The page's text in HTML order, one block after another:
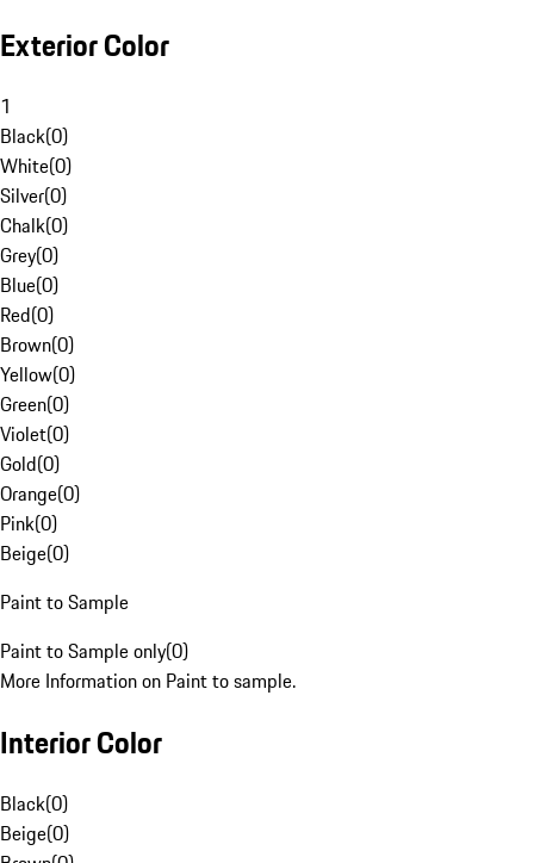
Exterior Color
1
Black(0)
White(0)
Silver(0)
Chalk(0)
Grey(0)
Blue(0)
Red(0)
Brown(0)
Yellow(0)
Green(0)
Violet(0)
Gold(0)
Orange(0)
Pink(0)
Beige(0)
Paint to Sample
Paint to Sample only(0)
More Information on Paint to sample.
Interior Color
Black(0)
Beige(0)